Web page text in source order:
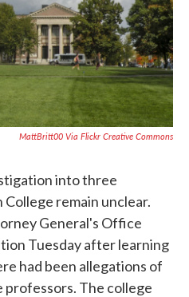
MattBritt00 Via Flickr Creative Commons
into three
remain unclear.
General's Office
Tuesday after learning
had been allegations of
professors. The college